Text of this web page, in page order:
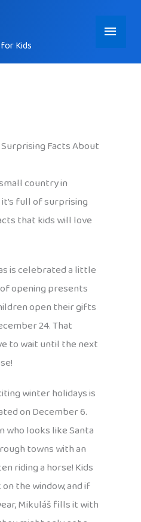
Kids
Main
Menu
Facts About
country in
full of surprising
that kids will love
is celebrated a little
opening presents
open their gifts
24. That
to wait until the next
winter holidays is
on December 6.
who looks like Santa
towns with an
riding a horse! Kids
the window, and if
Mikuláš fills it with